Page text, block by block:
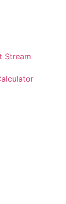
Stream